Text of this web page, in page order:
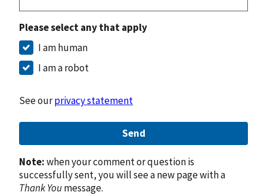
Please select any that apply
I am human
I am a robot
See ourprivacy statement
Send
Note:when your comment or question is
successfully sent, you will see a new page with a
Thank Youmessage.